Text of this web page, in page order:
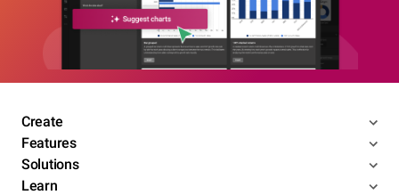
Create
Features
Solutions
Learn